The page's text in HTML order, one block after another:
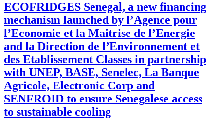
ECOFRIDGES Senegal, a new financing
mechanism launched by l’Agence pour
l’Economie et la Maitrise de l’Energie
and la Direction de l’Environnement et
des Etablissement Classes in partnership
with UNEP, BASE, Senelec, La Banque
Agricole, Electronic Corp and
SENFROID to ensure Senegalese access
to sustainable cooling